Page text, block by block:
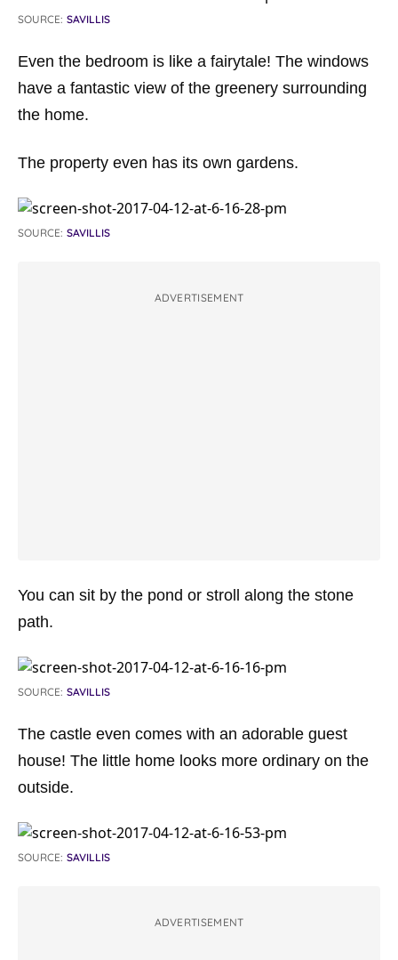
SOURCE: SAVILLIS
Even the bedroom is like a fairytale! The windows
have a fantastic view of the greenery surrounding
the home.
The property even has its own gardens.
SOURCE: SAVILLIS
ADVERTISEMENT
You can sit by the pond or stroll along the stone
path.
SOURCE: SAVILLIS
The castle even comes with an adorable guest
house! The little home looks more ordinary on the
outside.
SOURCE: SAVILLIS
ADVERTISEMENT